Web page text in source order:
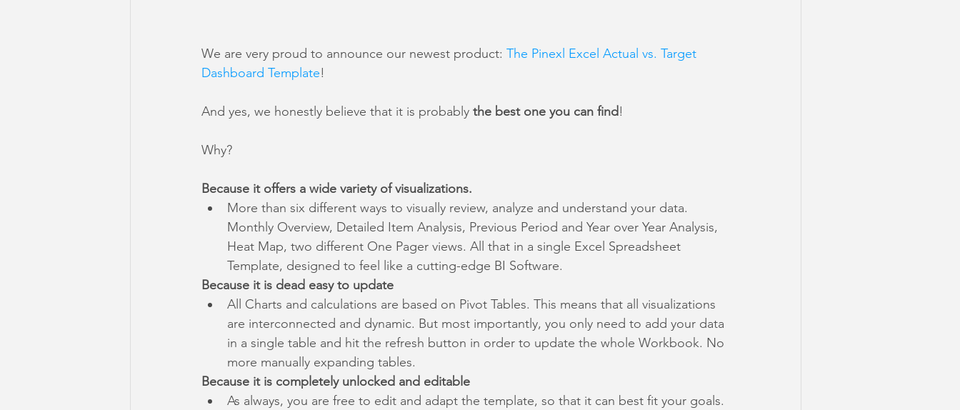
We are very proud to announce our newest product: The Pinexl Excel Actual vs. Target
Dashboard Template!
And yes, we honestly believe that it is probably the best one you can find!
Why?
Because it offers a wide variety of visualizations.
More than six different ways to visually review, analyze and understand your data.
Monthly Overview, Detailed Item Analysis, Previous Period and Year over Year Analysis,
Heat Map, two different One Pager views. All that in a single Excel Spreadsheet
Template, designed to feel like a cutting-edge BI Software.
Because it is dead easy to update
All Charts and calculations are based on Pivot Tables. This means that all visualizations
are interconnected and dynamic. But most importantly, you only need to add your data
in a single table and hit the refresh button in order to update the whole Workbook. No
more manually expanding tables.
Because it is completely unlocked and editable
As always, you are free to edit and adapt the template, so that it can best fit your goals.